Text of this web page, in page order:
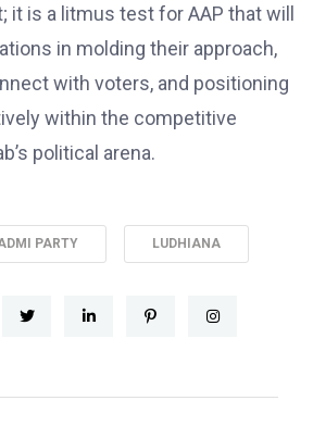
it is a litmus test for AAP that will
in molding their approach,
with voters, and positioning
within the competitive
political arena.
PARTY LUDHIANA